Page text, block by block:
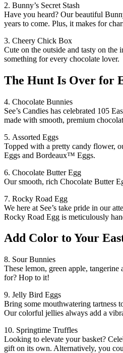
2. Bunny’s Secret Stash
Have you heard? Our beautiful
years to come. Plus, it makes for
3. Cheery Chick Box
Cute on the outside and tasty on
something for every chocolate lover.
The Hunt Is Over for
4. Chocolate Bunnies
See’s Candies has celebrated 105
made with smooth, premium
5. Assorted Eggs
Topped with a pretty candy flower,
Eggs and Bordeaux™ Eggs.
6. Chocolate Butter Egg
Our smooth, rich Chocolate Butter
7. Rocky Road Egg
We here at See’s take pride in our
Rocky Road Egg is meticulously
Add Color to Your
8. Sour Bunnies
These lemon, green apple,
for? Hop to it!
9. Jelly Bird Eggs
Bring some mouthwatering tartness
Our colorful jellies always add a
10. Springtime Truffles
Looking to elevate your basket?
gift on its own. Alternatively, you